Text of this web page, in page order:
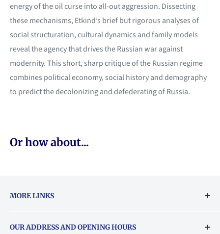
energy of the oil curse into all-out aggression. Dissecting
these mechanisms, Etkind’s brief but rigorous analyses of
social structuration, cultural dynamics and family models
reveal the agency that drives the Russian war against
modernity. This short, sharp critique of the Russian regime
combines political economy, social history and demography
to predict the decolonizing and defederating of Russia.
Or how about...
MORE LINKS
About Vouchers
OUR ADDRESS AND OPENING HOURS